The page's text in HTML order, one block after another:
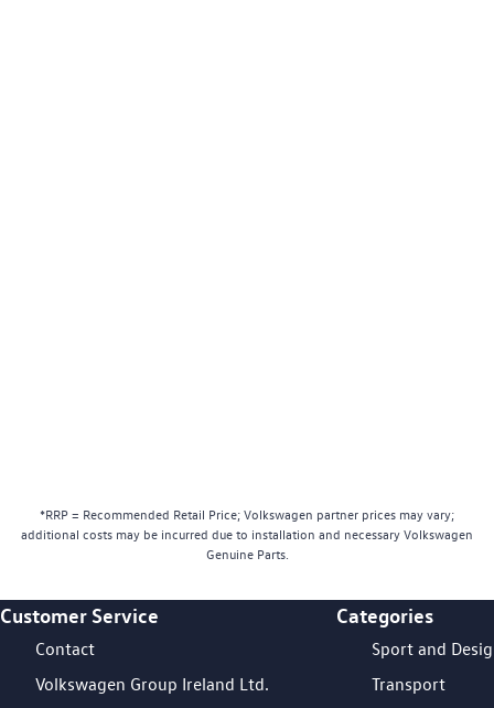
*RRP = Recommended Retail Price; Volkswagen partner prices may vary;
additional costs may be incurred due to installation and necessary Volkswagen
Genuine Parts.
Footer Teaser
Customer Service
Contact
Volkswagen Group Ireland Ltd.
Categories
Sport and
Transport